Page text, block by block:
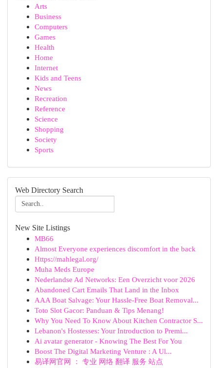
Arts
Business
Computers
Games
Health
Home
Internet
Kids and Teens
News
Recreation
Reference
Science
Shopping
Society
Sports
Web Directory Search
New Site Listings
MB66
Almost Everyone experiences discomfort in the back
Https://mahlegal.org/
Muha Meds Europe
Nederlandse Ad Networks: Een Overzicht voor 2026
Abandoned Cart Emails That Land in the Inbox
AAA Boat Salvage: Your Hassle-Free Boat Removal...
Toto Slot Gacor: Panduan & Tips Menang!
Why You Need To Know About Kitchen Contractor S...
Lebanon's Hostesses: Your Introduction to Premi...
Ai avatar generator - Knowing The Best For You
Boost The Digital Marketing Venture : A Ul...
易译网官网 ： 专业 网络 翻译 服务 站点